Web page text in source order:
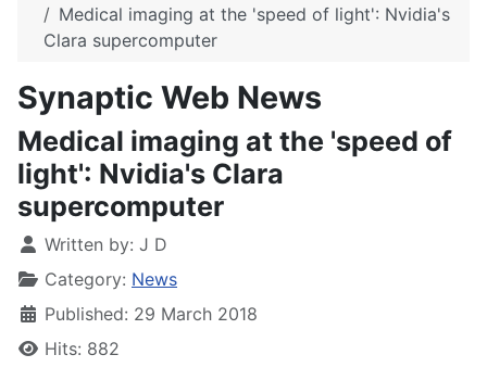
Medical imaging at the 'speed of light': Nvidia's
Clara supercomputer
Synaptic Web News
Medical imaging at the 'speed of
light': Nvidia's Clara
supercomputer
Written by: J D
Category: News
Published: 29 March 2018
Hits: 882